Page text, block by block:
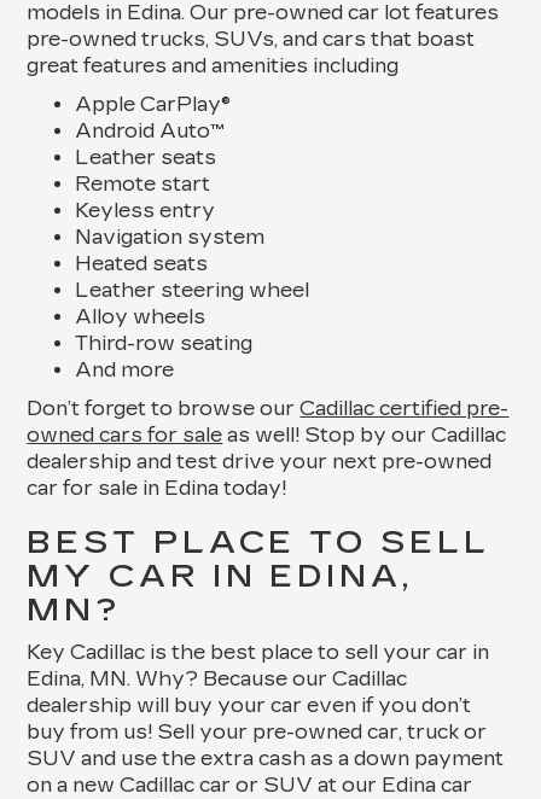
models in Edina. Our pre-owned car lot features
pre-owned trucks, SUVs, and cars that boast
great features and amenities including
Apple CarPlay®
Android Auto™
Leather seats
Remote start
Keyless entry
Navigation system
Heated seats
Leather steering wheel
Alloy wheels
Third-row seating
And more
Don’t forget to browse ourCadillac certified pre-
owned cars for sale as well! Stop by our Cadillac
dealership and test drive your next pre-owned
car for sale in Edina today!
BEST PLACE TO SELL
MY CAR IN EDINA,
MN?
Key Cadillac is the best place to sell your car in
Edina, MN. Why? Because our Cadillac
dealership will buy your car even if you don’t
buy from us! Sell your pre-owned car, truck or
SUV and use the extra cash as a down payment
on a new Cadillac car or SUV at our Edina car